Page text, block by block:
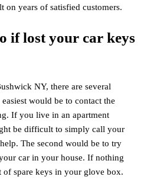
on years of satisfied customers.
if lost your car keys
NY, there are several
would be to contact the
If you live in an apartment
be difficult to simply call your
The second would be to try
car in your house. If nothing
of spare keys in your glove box.